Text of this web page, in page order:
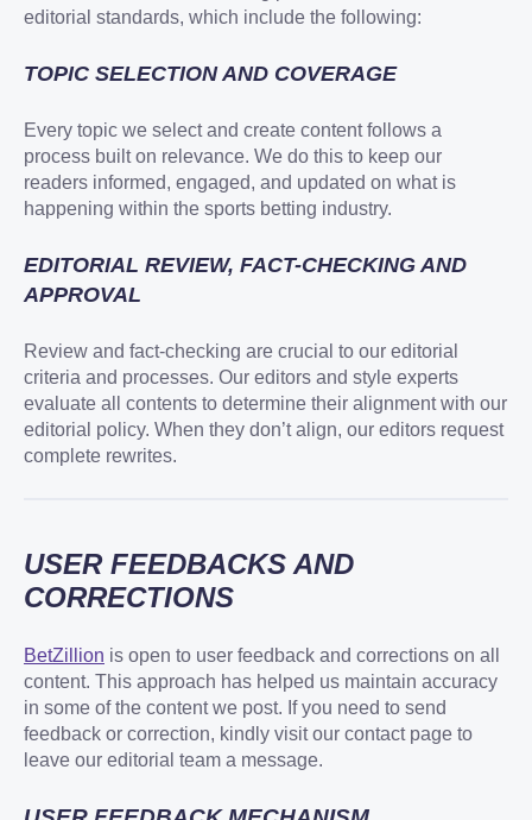
editorial standards, which include the following:
TOPIC SELECTION AND COVERAGE
Every topic we select and create content follows a
process built on relevance. We do this to keep our
readers informed, engaged, and updated on what is
happening within the sports betting industry.
EDITORIAL REVIEW, FACT-CHECKING AND
APPROVAL
Review and fact-checking are crucial to our editorial
criteria and processes. Our editors and style experts
evaluate all contents to determine their alignment with our
editorial policy. When they don’t align, our editors request
complete rewrites.
USER FEEDBACKS AND
CORRECTIONS
BetZillion is open to user feedback and corrections on all
content. This approach has helped us maintain accuracy
in some of the content we post. If you need to send
feedback or correction, kindly visit our contact page to
leave our editorial team a message.